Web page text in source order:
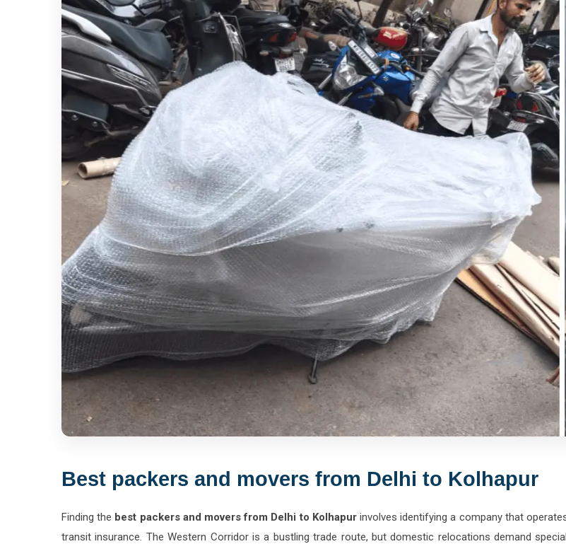
Best packers and movers from Delhi to Kolhapur
Finding the best packers and movers from Delhi to Kolhapurinvolves identifying a company that
transit insurance. The Western Corridor is a bustling trade route, but domestic relocations demand